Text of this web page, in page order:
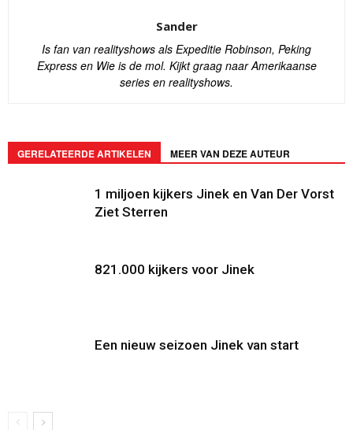
Sander
Is fan van realityshows als Expeditie Robinson, Peking
Express en Wie is de mol. Kijkt graag naar Amerikaanse
series en realityshows.
GERELATEERDE ARTIKELEN MEER VAN DEZE AUTEUR
1 miljoen kijkers Jinek en Van Der Vorst
Ziet Sterren
821.000 kijkers voor Jinek
Een nieuw seizoen Jinek van start